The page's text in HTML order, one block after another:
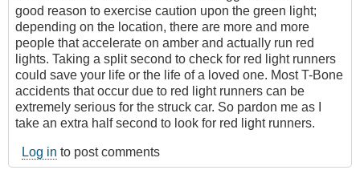
good reason to exercise caution upon the green light;
depending on the location, there are more and more
people that accelerate on amber and actually run red
lights. Taking a split second to check for red light runners
could save your life or the life of a loved one. Most T-Bone
accidents that occur due to red light runners can be
extremely serious for the struck car. So pardon me as I
take an extra half second to look for red light runners.
Log in to post comments